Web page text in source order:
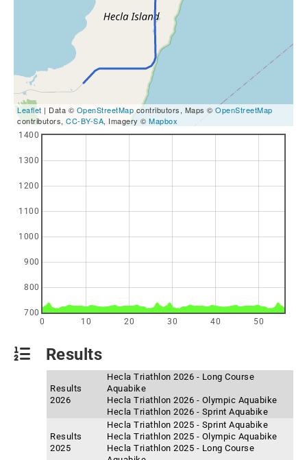
Leaflet | Data © OpenStreetMap contributors, Maps © OpenStreetMap
contributors, CC-BY-SA, Imagery © Mapbox
0 10 20 30 40 50
700
800
900
1000
1100
1200
1300
1400
Results
Results
2026
Hecla Triathlon 2026 - Long Course
Aquabike
Hecla Triathlon 2026 - Olympic Aquabike
Hecla Triathlon 2026 - Sprint Aquabike
Results
2025
Hecla Triathlon 2025 - Sprint Aquabike
Hecla Triathlon 2025 - Olympic Aquabike
Hecla Triathlon 2025 - Long Course